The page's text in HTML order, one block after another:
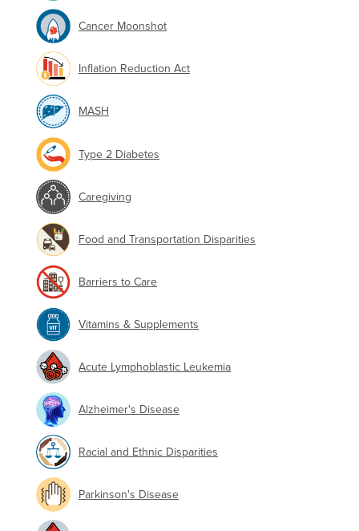
Cancer Moonshot
Inflation Reduction Act
MASH
Type 2 Diabetes
Caregiving
Food and Transportation Disparities
Barriers to Care
Vitamins & Supplements
Acute Lymphoblastic Leukemia
Alzheimer's Disease
Racial and Ethnic Disparities
Parkinson's Disease